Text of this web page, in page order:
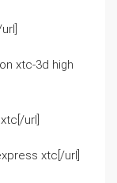
xtc-3d high
url]
xtc[/url]